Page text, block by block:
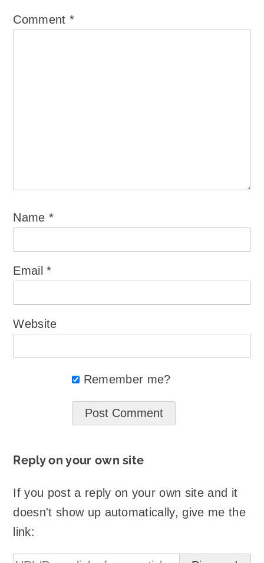
Comment *
Name*
Email*
Website
Remember me?
Reply on your own site
If you post a reply on your own site and it
doesn't show up automatically, give me the
link: